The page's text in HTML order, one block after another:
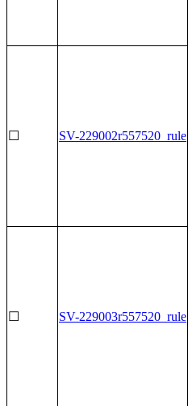
☐ SV-229002r557520_rule
☐ SV-229003r557520_rule